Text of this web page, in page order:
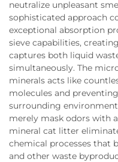
neutralize unpleasant
sophisticated approach
exceptional absorption
sieve capabilities,
captures both liquid
simultaneously. The
minerals acts like
molecules and
surrounding
merely mask odors with
mineral cat litter
chemical processes that
and other waste